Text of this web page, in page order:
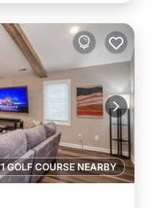
1 GOLF COURSE NEARBY